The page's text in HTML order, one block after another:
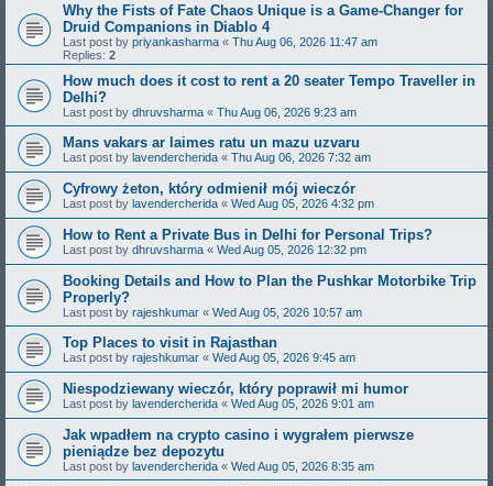
Why the Fists of Fate Chaos Unique is a Game-Changer for
Druid Companions in Diablo 4
Last post by priyankasharma « Thu Aug 06, 2026 11:47 am
Replies: 2
How much does it cost to rent a 20 seater Tempo Traveller in
Delhi?
Last post by dhruvsharma « Thu Aug 06, 2026 9:23 am
Mans vakars ar laimes ratu un mazu uzvaru
Last post by lavendercherida « Thu Aug 06, 2026 7:32 am
Cyfrowy żeton, który odmienił mój wieczór
Last post by lavendercherida « Wed Aug 05, 2026 4:32 pm
How to Rent a Private Bus in Delhi for Personal Trips?
Last post by dhruvsharma « Wed Aug 05, 2026 12:32 pm
Booking Details and How to Plan the Pushkar Motorbike Trip
Properly?
Last post by rajeshkumar « Wed Aug 05, 2026 10:57 am
Top Places to visit in Rajasthan
Last post by rajeshkumar « Wed Aug 05, 2026 9:45 am
Niespodziewany wieczór, który poprawił mi humor
Last post by lavendercherida « Wed Aug 05, 2026 9:01 am
Jak wpadłem na crypto casino i wygrałem pierwsze
pieniądze bez depozytu
Last post by lavendercherida « Wed Aug 05, 2026 8:35 am